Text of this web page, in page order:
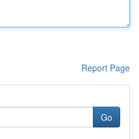
Report Page
Go